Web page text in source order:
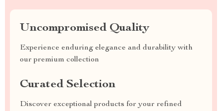
Uncompromised Quality
Experience enduring elegance and durability with
our premium collection
Curated Selection
Discover exceptional products for your refined